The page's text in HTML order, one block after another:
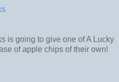
is going to give one of A Lucky
of apple chips of their own!